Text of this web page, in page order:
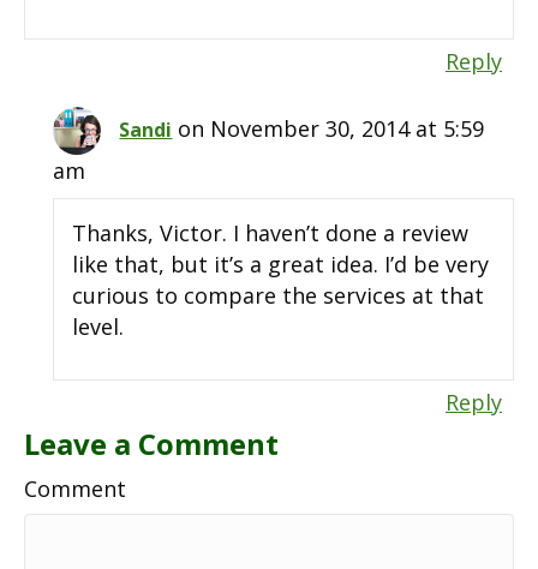
Reply
Sandi on November 30, 2014 at 5:59
am
Thanks, Victor. I haven’t done a review
like that, but it’s a great idea. I’d be very
curious to compare the services at that
level.
Reply
Leave a Comment
Comment